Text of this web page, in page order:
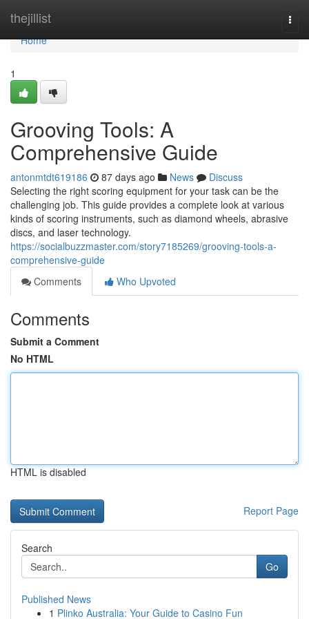
thejillist
Home
Home
1
Grooving Tools: A
Comprehensive Guide
antonmtdt619186 87 days ago News
Discuss
Selecting the right scoring equipment for your task can be the
challenging job. This guide provides a complete look at various
kinds of scoring instruments, such as diamond wheels, abrasive
discs, and laser technology.
https://socialbuzzmaster.com/story7185269/grooving-tools-a-
comprehensive-guide
Comments
Who Upvoted
Comments
Submit a Comment
No HTML
HTML is disabled
Report Page
Search
Go
Published News
1 Plinko Australia: Your Guide to Casino Fun